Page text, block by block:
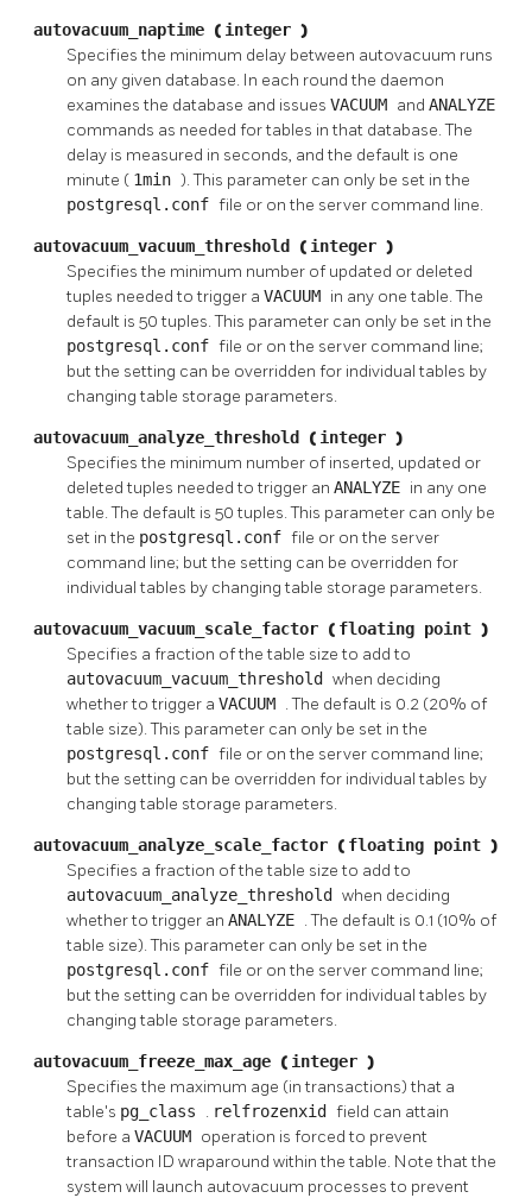
autovacuum_naptime ( integer )
Specifies the minimum delay between autovacuum runs
on any given database. In each round the daemon
examines the database and issues VACUUM and ANALYZE
commands as needed for tables in that database. The
delay is measured in seconds, and the default is one
minute ( 1min ). This parameter can only be set in the
postgresql.conf file or on the server command line.
autovacuum_vacuum_threshold ( integer )
Specifies the minimum number of updated or deleted
tuples needed to trigger a VACUUM in any one table. The
default is 50 tuples. This parameter can only be set in the
postgresql.conf file or on the server command line;
but the setting can be overridden for individual tables by
changing table storage parameters.
autovacuum_analyze_threshold ( integer )
Specifies the minimum number of inserted, updated or
deleted tuples needed to trigger an ANALYZE in any one
table. The default is 50 tuples. This parameter can only be
set in the postgresql.conf file or on the server
command line; but the setting can be overridden for
individual tables by changing table storage parameters.
autovacuum_vacuum_scale_factor ( floating point )
Specifies a fraction of the table size to add to
autovacuum_vacuum_threshold when deciding
whether to trigger a VACUUM . The default is 0.2 (20% of
table size). This parameter can only be set in the
postgresql.conf file or on the server command line;
but the setting can be overridden for individual tables by
changing table storage parameters.
autovacuum_analyze_scale_factor ( floating point )
Specifies a fraction of the table size to add to
autovacuum_analyze_threshold when deciding
whether to trigger an ANALYZE . The default is 0.1 (10% of
table size). This parameter can only be set in the
postgresql.conf file or on the server command line;
but the setting can be overridden for individual tables by
changing table storage parameters.
autovacuum_freeze_max_age ( integer )
Specifies the maximum age (in transactions) that a
table's pg_class . relfrozenxid field can attain
before a VACUUM operation is forced to prevent
transaction ID wraparound within the table. Note that the
system will launch autovacuum processes to prevent